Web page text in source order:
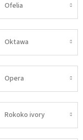
Ofelia
Oktawa
Opera
Rokoko ivory